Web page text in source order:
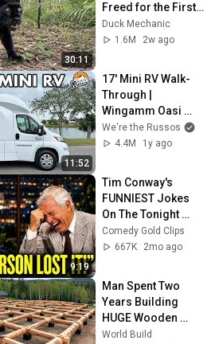
30:11
Freed for the First
Time
Duck Mechanic
1.6M
2w ago
11:52
17' Mini RV Walk-
Through |
Wingamm Oasi
540.1
We're the Russos
4.4M
1y ago
9:19
Tim Conway's
FUNNIEST Jokes
On The Tonight
Show
Comedy Gold Clips
667K
2mo ago
Man Spent Two
Years Building
HUGE Wooden
House for his
World Build